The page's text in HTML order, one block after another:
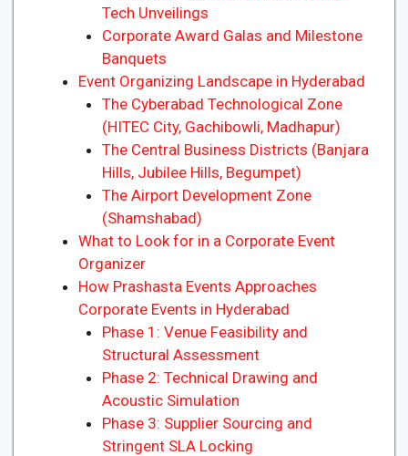
Tech Unveilings
Corporate Award Galas and Milestone
Banquets
Event Organizing Landscape in Hyderabad
The Cyberabad Technological Zone
(HITEC City, Gachibowli, Madhapur)
The Central Business Districts (Banjara
Hills, Jubilee Hills, Begumpet)
The Airport Development Zone
(Shamshabad)
What to Look for in a Corporate Event
Organizer
How Prashasta Events Approaches
Corporate Events in Hyderabad
Phase 1: Venue Feasibility and
Structural Assessment
Phase 2: Technical Drawing and
Acoustic Simulation
Phase 3: Supplier Sourcing and
Stringent SLA Locking